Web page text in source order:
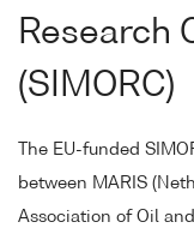
Research
(SIMORC)
The EU-funded
between MARIS
Association of Oil